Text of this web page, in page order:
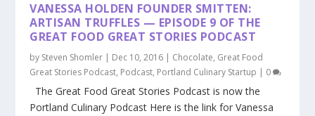
VANESSA HOLDEN FOUNDER SMITTEN:
ARTISAN TRUFFLES — EPISODE 9 OF THE
GREAT FOOD GREAT STORIES PODCAST
by Steven Shomler | Dec 10, 2016 | Chocolate, Great Food
Great Stories Podcast, Podcast, Portland Culinary Startup | 0
The Great Food Great Stories Podcast is now the
Portland Culinary Podcast Here is the link for Vanessa